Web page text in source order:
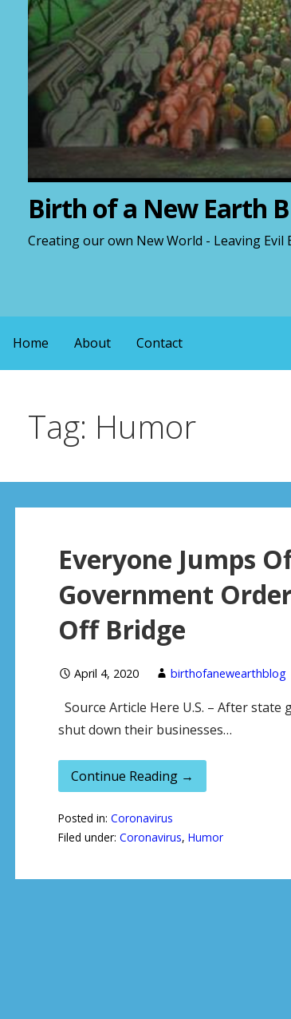
Birth of a New Earth
Creating our own New World - Leaving Evil
Home About Contact
Tag: Humor
Everyone Jumps
Government
Off Bridge
April 4, 2020 birthofanewearthblog
Source Article Here U.S. – After
shut down their businesses…
Continue Reading →
Posted in: Coronavirus
Filed under: Coronavirus, Humor